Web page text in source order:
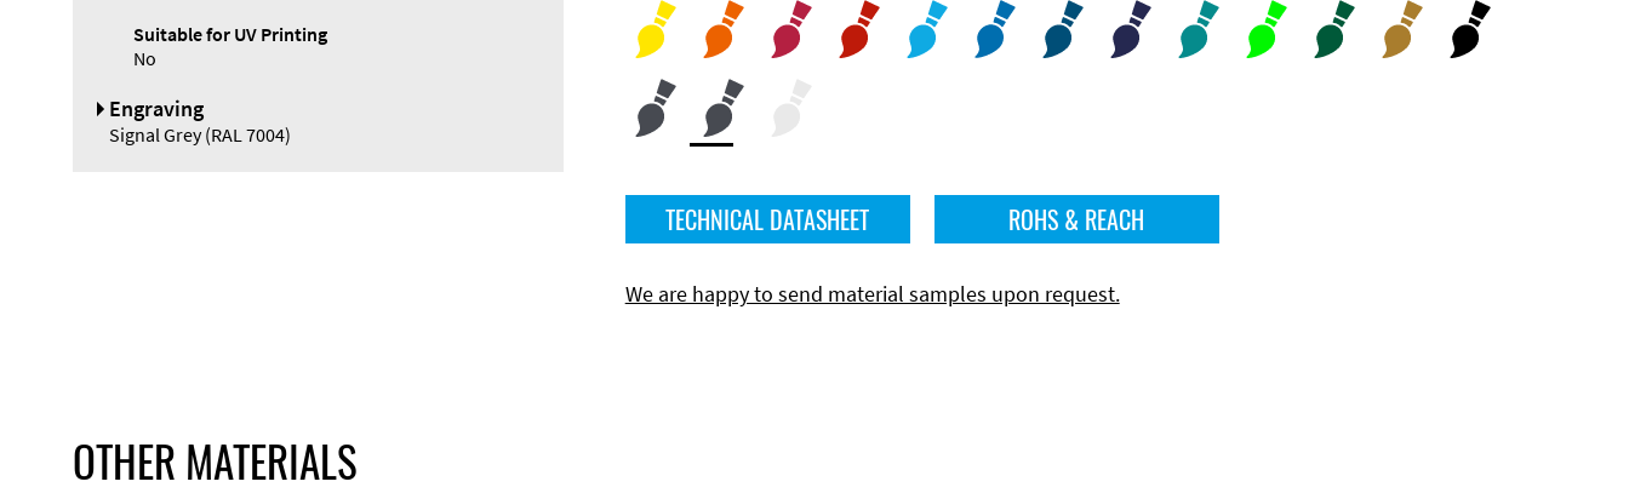
Suitable for UV Printing
No
Engraving
Signal Grey (RAL 7004)
TECHNICAL DATASHEET ROHS & REACH
We are happy to send material samples upon request.
OTHER MATERIALS